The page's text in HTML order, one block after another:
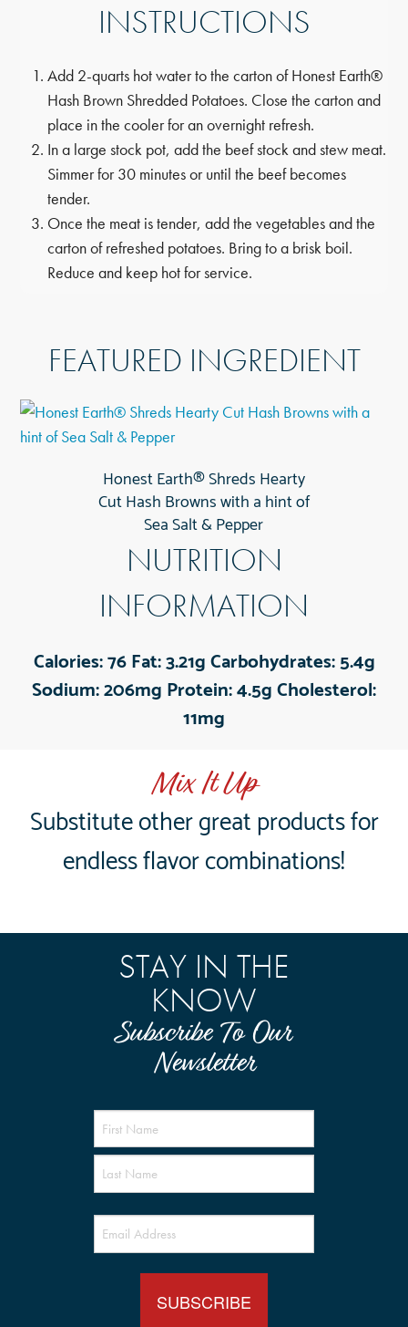
INSTRUCTIONS
Add 2-quarts hot water to the carton of Honest Earth®
Hash Brown Shredded Potatoes. Close the carton and
place in the cooler for an overnight refresh.
In a large stock pot, add the beef stock and stew meat.
Simmer for 30 minutes or until the beef becomes
tender.
Once the meat is tender, add the vegetables and the
carton of refreshed potatoes. Bring to a brisk boil.
Reduce and keep hot for service.
FEATURED INGREDIENT
Honest Earth® Shreds Hearty
Cut Hash Browns with a hint of
Sea Salt & Pepper
NUTRITION
INFORMATION
Calories:76Fat:3.21gCarbohydrates:5.4g
Sodium:206mg Protein:4.5gCholesterol:
11mg
Mix It Up
Substitute other great products for
endless flavor combinations!
STAY IN THE
KNOW
Subscribe To Our
Newsletter